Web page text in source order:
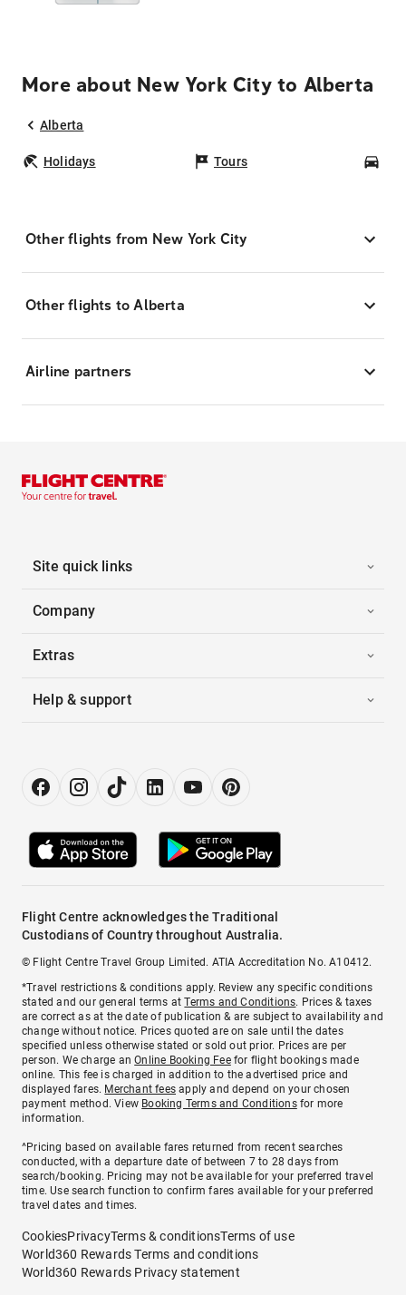
More about New York City to Alberta
Alberta
Holidays Tours
Other flights from New York City
Other flights to Alberta
Airline partners
Site quick links
Company
Extras
Help & support
Flight Centre acknowledges the Traditional
Custodians of Country throughout Australia.
© Flight Centre Travel Group Limited. ATIA Accreditation No. A10412.
*Travel restrictions & conditions apply. Review any specific conditions
stated and our general terms atTerms and Conditions. Prices & taxes
are correct as at the date of publication & are subject to availability and
change without notice. Prices quoted are on sale until the dates
specified unless otherwise stated or sold out prior. Prices are per
person. We charge anOnline Booking Feefor flight bookings made
online. This fee is charged in addition to the advertised price and
displayed fares. Merchant fees apply and depend on your chosen
payment method. View Booking Terms and Conditionsfor more
information.
^Pricing based on available fares returned from recent searches
conducted, with a departure date of between 7 to 28 days from
search/booking. Pricing may not be available for your preferred travel
time. Use search function to confirm fares available for your preferred
travel dates and times.
CookiesPrivacyTerms & conditionsTerms of use
World360 Rewards Terms and conditions
World360 Rewards Privacy statement